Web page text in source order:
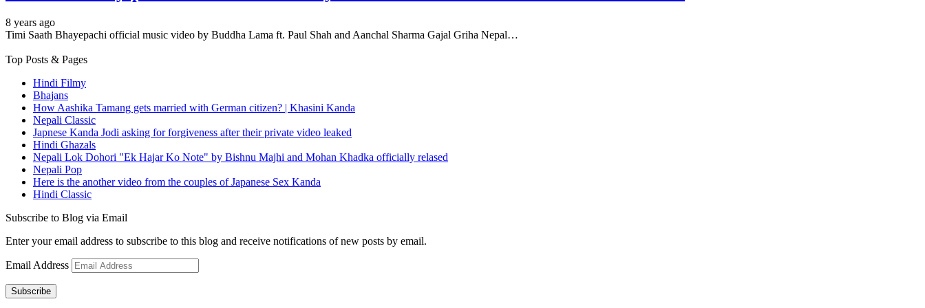
8 years ago
Timi Saath Bhayepachi official music video by Buddha Lama ft. Paul Shah and Aanchal Sharma Gajal Griha Nepal…
Top Posts & Pages
Hindi Filmy
Bhajans
How Aashika Tamang gets married with German citizen? | Khasini Kanda
Nepali Classic
Japnese Kanda Jodi asking for forgiveness after their private video leaked
Hindi Ghazals
Nepali Lok Dohori "Ek Hajar Ko Note" by Bishnu Majhi and Mohan Khadka officially relased
Nepali Pop
Here is the another video from the couples of Japanese Sex Kanda
Hindi Classic
Subscribe to Blog via Email
Enter your email address to subscribe to this blog and receive notifications of new posts by email.
Email Address
Subscribe